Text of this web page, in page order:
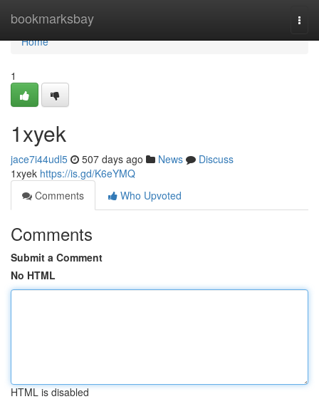
bookmarksbay
Home
Home
1
1xyek
jace7i44udl5 507 days ago News
Discuss
1xyek https://is.gd/K6eYMQ
Comments
Who Upvoted
Comments
Submit a Comment
No HTML
HTML is disabled